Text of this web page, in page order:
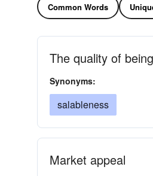
Common Words
The quality of
Synonyms:
salableness
Market appeal